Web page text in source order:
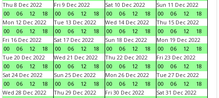
Thu 8 Dec 2022
00
06 12 18
Fri 9 Dec 2022
00
06 12 18
Sat 10 Dec 2022
00
06 12 18
Sun 11 Dec 2022
00
06 12
18
Mon 12 Dec 2022
00
06 12 18
Tue 13 Dec 2022
00
06 12 18
Wed 14 Dec 2022
00
06 12 18
Thu 15 Dec 2022
00
06 12
18
Fri 16 Dec 2022
00
06 12 18
Sat 17 Dec 2022
00
06 12 18
Sun 18 Dec 2022
00
06 12 18
Mon 19 Dec 2022
00
06 12
18
Tue 20 Dec 2022
00
06 12 18
Wed 21 Dec 2022
00
06 12 18
Thu 22 Dec 2022
00
06 12 18
Fri 23 Dec 2022
00
06 12
18
Sat 24 Dec 2022
00
06 12 18
Sun 25 Dec 2022
00
06 12 18
Mon 26 Dec 2022
00
06 12 18
Tue 27 Dec 2022
00
06 12
18
Wed 28 Dec 2022
Thu 29 Dec 2022
Fri 30 Dec 2022
Sat 31 Dec 2022